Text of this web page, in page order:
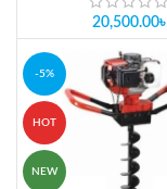
20,500.00৳
-5%
HOT
NEW